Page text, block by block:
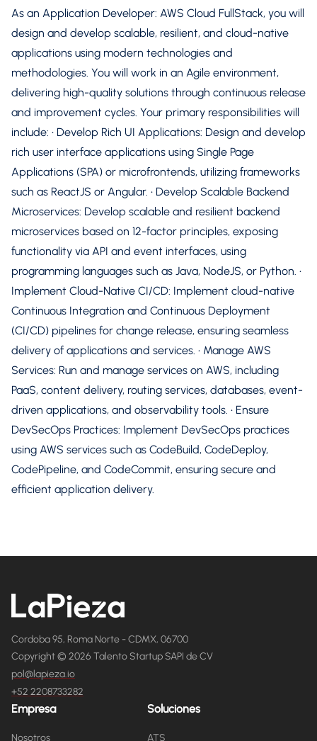
As an Application Developer: AWS Cloud FullStack, you will
design and develop scalable, resilient, and cloud-native
applications using modern technologies and
methodologies. You will work in an Agile environment,
delivering high-quality solutions through continuous release
and improvement cycles. Your primary responsibilities will
include: • Develop Rich UI Applications: Design and develop
rich user interface applications using Single Page
Applications (SPA) or microfrontends, utilizing frameworks
such as ReactJS or Angular. • Develop Scalable Backend
Microservices: Develop scalable and resilient backend
microservices based on 12-factor principles, exposing
functionality via API and event interfaces, using
programming languages such as Java, NodeJS, or Python. •
Implement Cloud-Native CI/CD: Implement cloud-native
Continuous Integration and Continuous Deployment
(CI/CD) pipelines for change release, ensuring seamless
delivery of applications and services. • Manage AWS
Services: Run and manage services on AWS, including
PaaS, content delivery, routing services, databases, event-
driven applications, and observability tools. • Ensure
DevSecOps Practices: Implement DevSecOps practices
using AWS services such as CodeBuild, CodeDeploy,
CodePipeline, and CodeCommit, ensuring secure and
efficient application delivery.
Cordoba 95, Roma Norte - CDMX, 06700
Copyright © 2026 Talento Startup SAPI de CV
pol@lapieza.io
+52 2208733282
Empresa
Nosotros
Soluciones
ATS